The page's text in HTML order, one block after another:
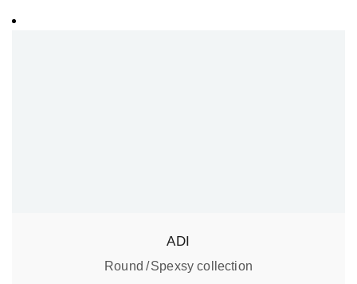
ADI
Round
Spexsy collection